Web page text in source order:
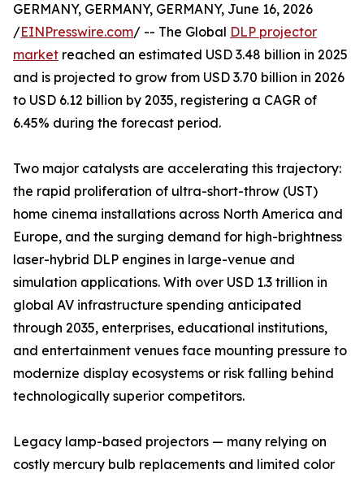
GERMANY, GERMANY, GERMANY, June 16, 2026
/EINPresswire.com/ -- The Global DLP projector
market reached an estimated USD 3.48 billion in 2025
and is projected to grow from USD 3.70 billion in 2026
to USD 6.12 billion by 2035, registering a CAGR of
6.45% during the forecast period.
Two major catalysts are accelerating this trajectory:
the rapid proliferation of ultra-short-throw (UST)
home cinema installations across North America and
Europe, and the surging demand for high-brightness
laser-hybrid DLP engines in large-venue and
simulation applications. With over USD 1.3 trillion in
global AV infrastructure spending anticipated
through 2035, enterprises, educational institutions,
and entertainment venues face mounting pressure to
modernize display ecosystems or risk falling behind
technologically superior competitors.
Legacy lamp-based projectors — many relying on
costly mercury bulb replacements and limited color